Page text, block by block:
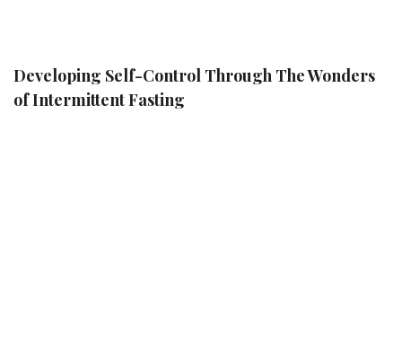
Developing Self-Control Through The Wonders
of Intermittent Fasting